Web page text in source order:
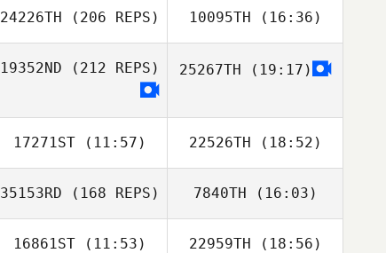
Shannon Phillips
24226TH (206 REPS) 10095TH (16:36)
Raegan Corbin
19352ND (212 REPS) 25267TH (19:17)
17271ST (11:57) 22526TH (18:52)
Jacob Henry
35153RD (168 REPS) 7840TH (16:03)
16861ST (11:53) 22959TH (18:56)